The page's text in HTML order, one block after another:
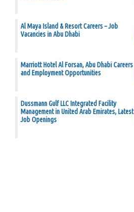
Al Maya Island & Resort Careers – Job
Vacancies in Abu Dhabi
Marriott Hotel Al Forsan, Abu Dhabi Careers
and Employment Opportunities
Dussmann Gulf LLC Integrated Facility
Management in United Arab Emirates, Latest
Job Openings